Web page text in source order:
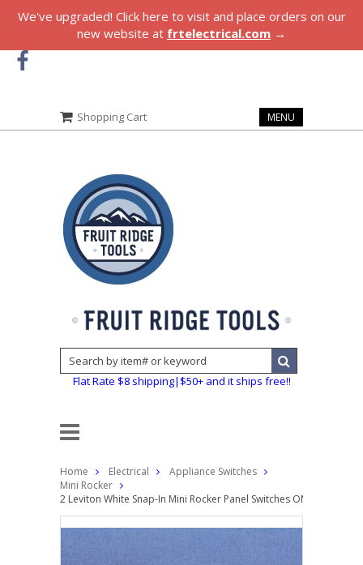
We've upgraded! Click here to visit and place orders on our
new website at frtelectrical.com →
Shopping Cart MENU
Flat Rate $8 shipping|$50+ and it ships free!!
Home Electrical
Appliance Switches
Mini Rocker
2 Leviton White Snap-In Mini Rocker Panel Switches ON/OFF 10A